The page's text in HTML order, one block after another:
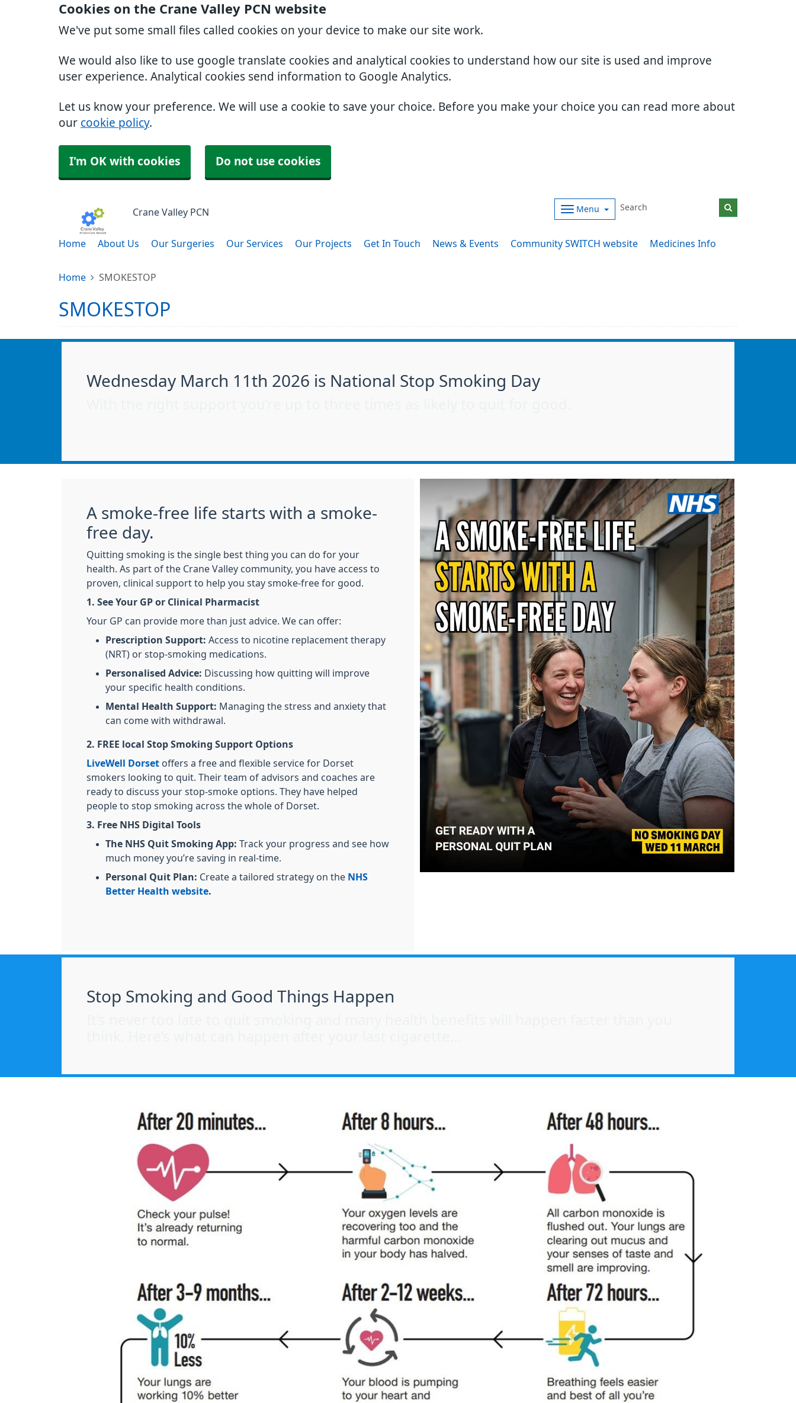
Cookies on the Crane Valley PCN website
We've put some small files called cookies on your device to make our site work.
We would also like to use google translate cookies and analytical cookies to understand how our site is used and improve
user experience. Analytical cookies send information to Google Analytics.
Let us know your preference. We will use a cookie to save your choice. Before you make your choice you can read more about
our cookie policy.
I'm OK with cookies Do not use cookies
Crane Valley PCN Menu
Home About Us Our Surgeries Our Services Our Projects Get In Touch News & Events Community SWITCH website Medicines Info
Home SMOKESTOP
SMOKESTOP
Wednesday March 11th 2026 is National Stop Smoking Day
A smoke-free life starts with a smoke-
free day.
Quitting smoking is the single best thing you can do for your
health. As part of the Crane Valley community, you have access to
proven, clinical support to help you stay smoke-free for good.
1. See Your GP or Clinical Pharmacist
Your GP can provide more than just advice. We can offer:
Prescription Support: Access to nicotine replacement therapy
(NRT) or stop-smoking medications.
Personalised Advice: Discussing how quitting will improve
your specific health conditions.
Mental Health Support: Managing the stress and anxiety that
can come with withdrawal.
2. FREE local Stop Smoking Support Options
LiveWell Dorset offers a free and flexible service for Dorset
smokers looking to quit. Their team of advisors and coaches are
ready to discuss your stop-smoke options. They have helped
people to stop smoking across the whole of Dorset.
3. Free NHS Digital Tools
The NHS Quit Smoking App: Track your progress and see how
much money you’re saving in real-time.
Personal Quit Plan: Create a tailored strategy on the NHS
Better Health website.
Stop Smoking and Good Things Happen